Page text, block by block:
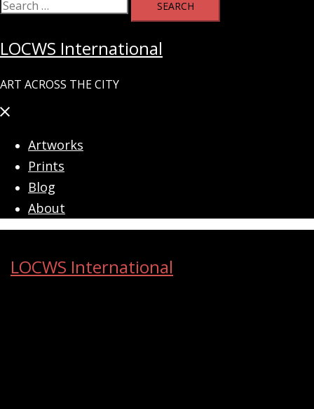
Search
LOCWS International
ART ACROSS THE CITY
Close
Artworks
Prints
Blog
About
LOCWS International